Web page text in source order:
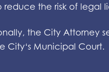
reduce the risk of legal
the City Attorney
City‘s Municipal Court.